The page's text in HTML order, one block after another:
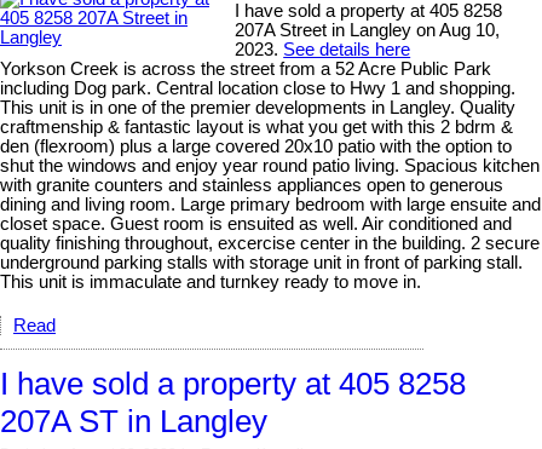
I have sold a property at 405 8258
207A Street in Langley on Aug 10,
2023. See details here
Yorkson Creek is across the street from a 52 Acre Public Park
including Dog park. Central location close to Hwy 1 and shopping.
This unit is in one of the premier developments in Langley. Quality
craftmenship & fantastic layout is what you get with this 2 bdrm &
den (flexroom) plus a large covered 20x10 patio with the option to
shut the windows and enjoy year round patio living. Spacious kitchen
with granite counters and stainless appliances open to generous
dining and living room. Large primary bedroom with large ensuite and
closet space. Guest room is ensuited as well. Air conditioned and
quality finishing throughout, excercise center in the building. 2 secure
underground parking stalls with storage unit in front of parking stall.
This unit is immaculate and turnkey ready to move in.
Read
I have sold a property at 405 8258
207A ST in Langley